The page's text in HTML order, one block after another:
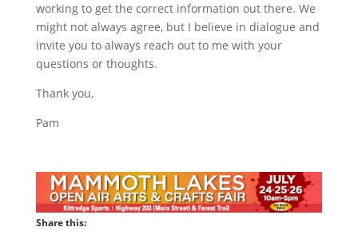
working to get the correct information out there. We
might not always agree, but I believe in dialogue and
invite you to always reach out to me with your
questions or thoughts.
Thank you,
Pam
Share this: